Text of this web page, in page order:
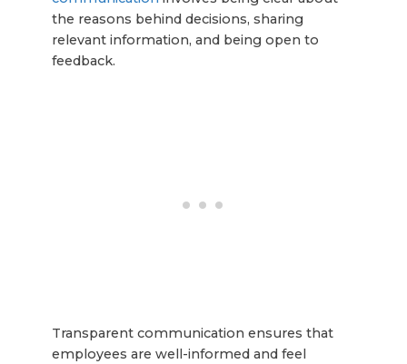
the reasons behind decisions, sharing
relevant information, and being open to
feedback.
Transparent communication ensures that
employees are well-informed and feel